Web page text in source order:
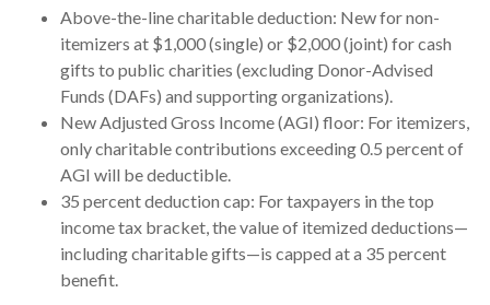
Above-the-line charitable deduction: New for non-
itemizers at $1,000 (single) or $2,000 (joint) for cash
gifts to public charities (excluding Donor-Advised
Funds (DAFs) and supporting organizations).
New Adjusted Gross Income (AGI) floor: For itemizers,
only charitable contributions exceeding 0.5 percent of
AGI will be deductible.
35 percent deduction cap: For taxpayers in the top
income tax bracket, the value of itemized deductions—
including charitable gifts—is capped at a 35 percent
benefit.